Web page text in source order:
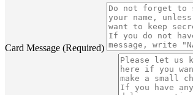
Card Message (Required)